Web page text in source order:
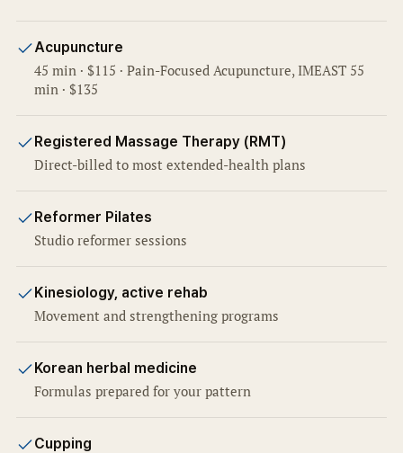
Acupuncture
45 min · $115 · Pain-Focused Acupuncture, IMEAST 55
min · $135
Registered Massage Therapy (RMT)
Direct-billed to most extended-health plans
Reformer Pilates
Studio reformer sessions
Kinesiology, active rehab
Movement and strengthening programs
Korean herbal medicine
Formulas prepared for your pattern
Cupping